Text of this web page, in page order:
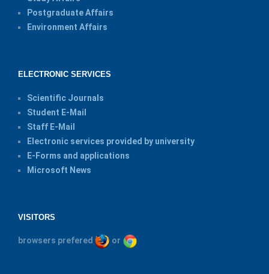
Postgraduate Affairs
Environment Affairs
ELECTRONIC SERVICES
Scientific Journals
Student E-Mail
Staff E-Mail
Electronic services provided by university
E-Forms and applications
Microsoft News
VISITORS
browsers prefered or